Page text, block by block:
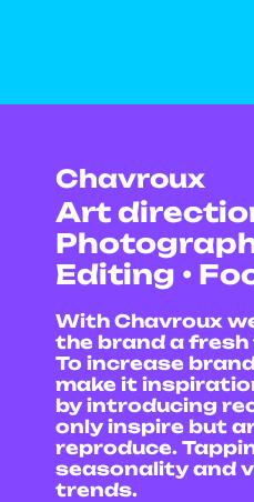
Chavroux
Art
Editing •
With Chavroux
the brand a fresh
To increase
make it
by introducing
only inspire but
reproduce.
seasonality and
trends.